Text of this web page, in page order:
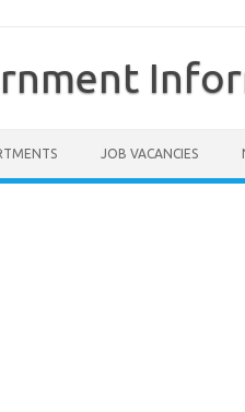
JOB VACANCIES